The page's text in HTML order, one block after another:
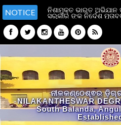
NOTICE ନିଶାମୁକ୍ତ ଭାରତ ଅଭିଯାନ
ସରକାର ଙ୍କ ନିର୍ଦେଶ
ନିଶl ମୁକ୍ତ ଭାରତ ପାଇଁ
ସମସ୍ତ ଛାତ୍ର ଛାତ୍ରୀ
ଶପଥ ପାଠ
ବାଧ୍ୟତାମୂଳକ ଅଟେ l
ନୀଳକଣ୍ଠେଶ୍ଵର
NILAKANTHESWAR
South Balanda,